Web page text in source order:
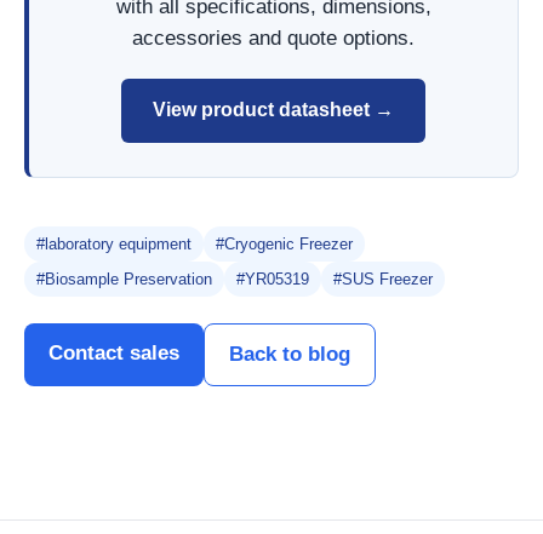
with all specifications, dimensions,
accessories and quote options.
View product datasheet →
#laboratory equipment
#Cryogenic Freezer
#Biosample Preservation
#YR05319 #SUS Freezer
Contact sales Back to blog